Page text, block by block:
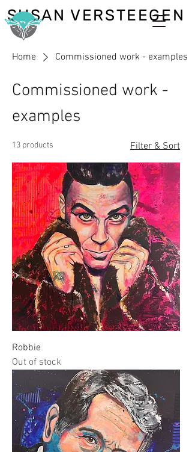
SUSAN VERSTEEGEN
Home Commissioned work - examples
Commissioned work -
examples
13 products Filter & Sort
Robbie
Out of stock